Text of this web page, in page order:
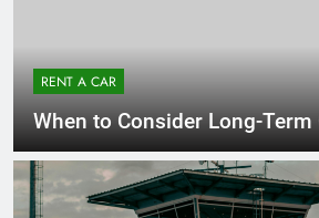
RENT A CAR
When to Consider Long-Term